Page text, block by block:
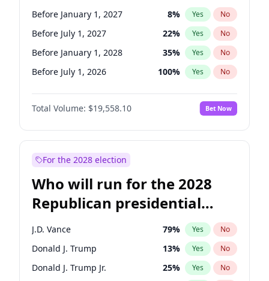
Before January 1, 2027 8% Yes No
Before July 1, 2027 22% Yes No
Before January 1, 2028 35% Yes No
Before July 1, 2026 100% Yes No
Total Volume: $19,558.10 Bet Now
For the 2028 election
Who will run for the 2028
Republican presidential
nomination?
J.D. Vance 79% Yes No
Donald J. Trump 13% Yes No
Donald J. Trump Jr. 25% Yes No